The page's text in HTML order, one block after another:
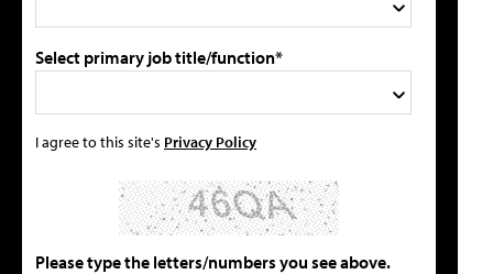
Select primary job title/function*
I agree to this site's Privacy Policy
Please type the letters/numbers you see above.